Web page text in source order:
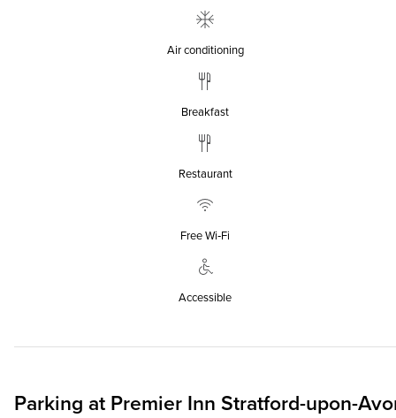
Air conditioning
Breakfast
Restaurant
Free Wi‑Fi
Accessible
Parking at Premier Inn Stratford-upon-